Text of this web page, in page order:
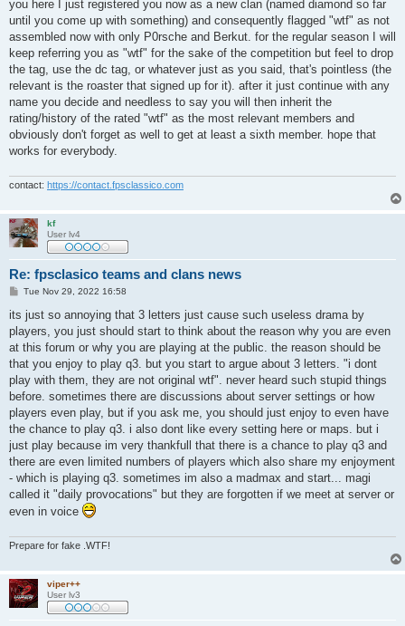
you here I just registered you now as a new clan (named diamond so far
until you come up with something) and consequently flagged "wtf" as not
assembled now with only P0rsche and Berkut. for the regular season I will
keep referring you as "wtf" for the sake of the competition but feel to drop
the tag, use the dc tag, or whatever just as you said, that's pointless (the
relevant is the roaster that signed up for it). after it just continue with any
name you decide and needless to say you will then inherit the
rating/history of the rated "wtf" as the most relevant members and
obviously don't forget as well to get at least a sixth member. hope that
works for everybody.
contact: https://contact.fpsclassico.com
kf
User lv4
Re: fpsclasico teams and clans news
P
s
Tue Nov 29, 2022 16:58
its just so annoying that 3 letters just cause such useless drama by
players, you just should start to think about the reason why you are even
at this forum or why you are playing at the public. the reason should be
that you enjoy to play q3. but you start to argue about 3 letters. "i dont
play with them, they are not original wtf". never heard such stupid things
before. sometimes there are discussions about server settings or how
players even play, but if you ask me, you should just enjoy to even have
the chance to play q3. i also dont like every setting here or maps. but i
just play because im very thankfull that there is a chance to play q3 and
there are even limited numbers of players which also share my enjoyment
- which is playing q3. sometimes im also a madmax and start... magi
called it "daily provocations" but they are forgotten if we meet at server or
even in voice
Prepare for fake .WTF!
viper++
User lv3